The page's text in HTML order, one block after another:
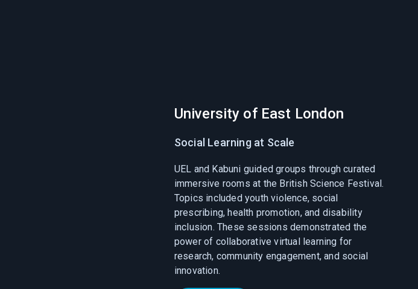
University of East London
Social Learning at Scale
UEL and Kabuni guided groups through curated
immersive rooms at the British Science Festival.
Topics included youth violence, social
prescribing, health promotion, and disability
inclusion. These sessions demonstrated the
power of collaborative virtual learning for
research, community engagement, and social
innovation.